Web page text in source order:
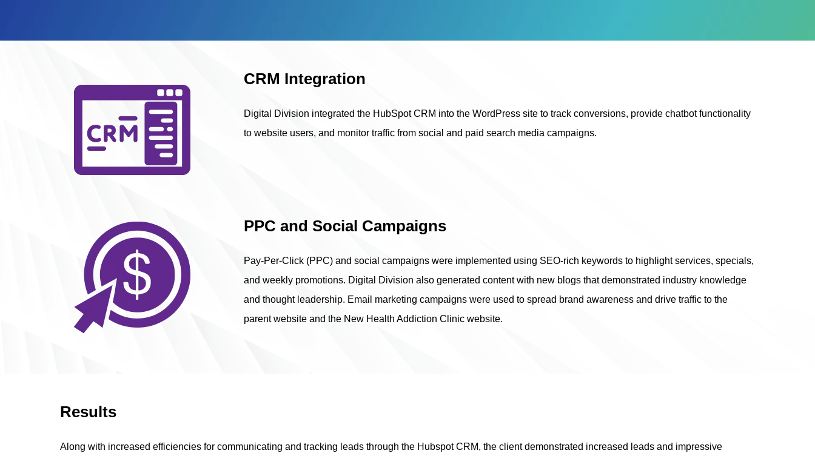
CRM Integration
Digital Division integrated the HubSpot CRM into the WordPress site to track conversions, provide chatbot functionality
to website users, and monitor traffic from social and paid search media campaigns.
PPC and Social Campaigns
Pay-Per-Click (PPC) and social campaigns were implemented using SEO-rich keywords to highlight services, specials,
and weekly promotions. Digital Division also generated content with new blogs that demonstrated industry knowledge
and thought leadership. Email marketing campaigns were used to spread brand awareness and drive traffic to the
parent website and the New Health Addiction Clinic website.
Results
Along with increased efficiencies for communicating and tracking leads through the Hubspot CRM, the client demonstrated increased leads and impressive